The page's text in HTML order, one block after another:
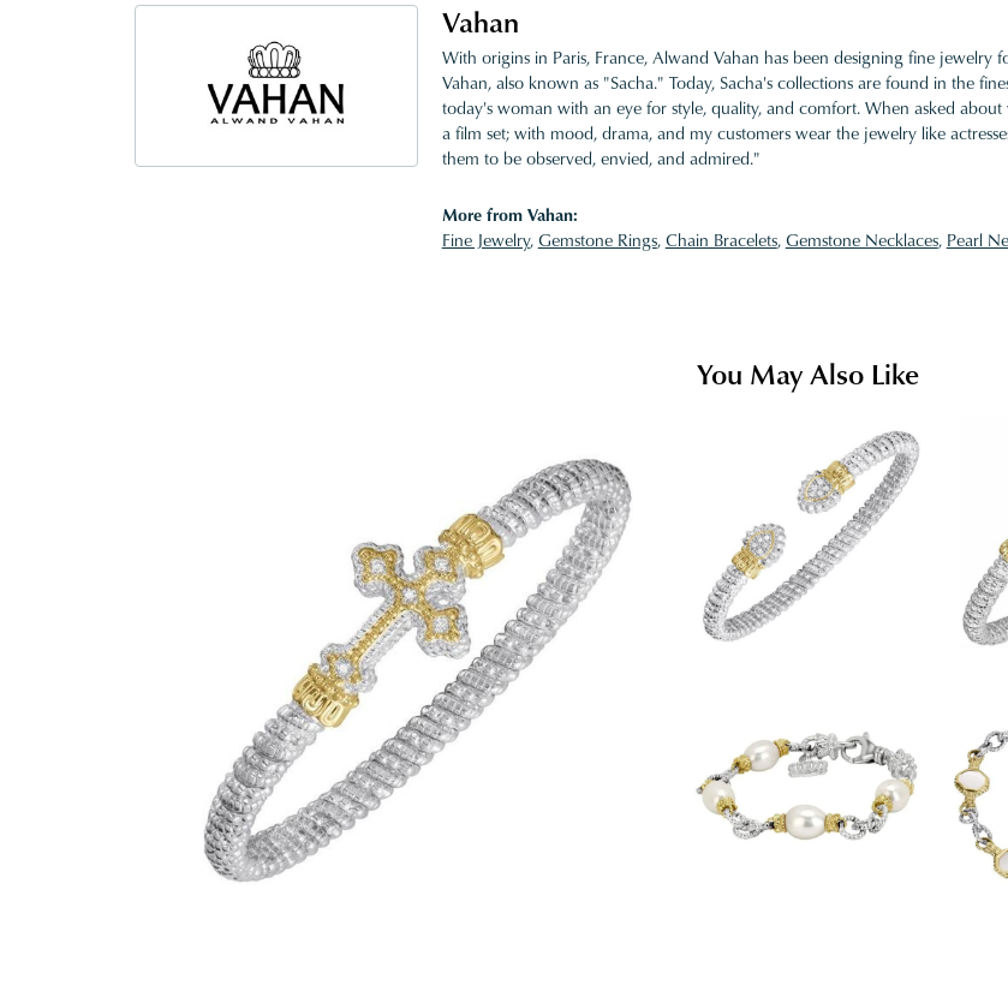
Vahan
With origins in Paris, France, Alwand Vahan has been designing fine
Vahan, also known as "Sacha." Today, Sacha's collections are found in the
today's woman with an eye for style, quality, and comfort. When asked
a film set; with mood, drama, and my customers wear the jewelry like
them to be observed, envied, and admired."
More from Vahan:
Fine Jewelry,Gemstone Rings,Chain Bracelets,Gemstone Necklaces, Pearl
You May Also Like